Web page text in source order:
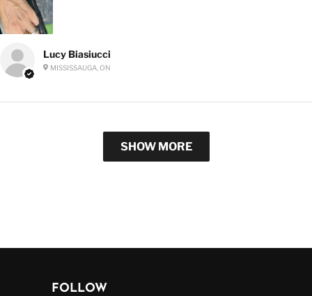
Lucy Biasiucci
MISSISSAUGA, ON
SHOW MORE
FOLLOW